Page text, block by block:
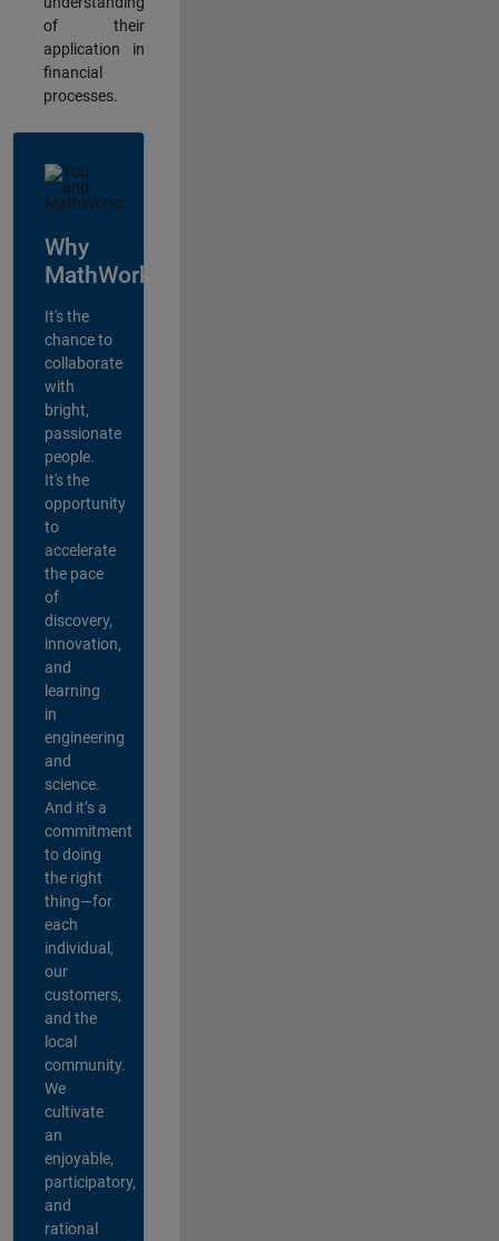
of their
application in
financial
processes.
Why
MathWorks?
It's the
chance to
collaborate
with
bright,
passionate
people.
It's the
opportunity
to
accelerate
the pace
of
discovery,
innovation,
and
learning
in
engineering
and
science.
And it’s a
commitment
to doing
the right
thing—for
each
individual,
our
customers,
and the
local
community.
We
cultivate
an
enjoyable,
participatory,
and
rational